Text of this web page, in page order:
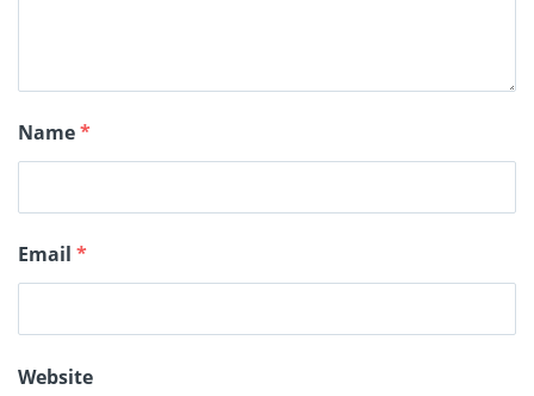
Name*
Email *
Website